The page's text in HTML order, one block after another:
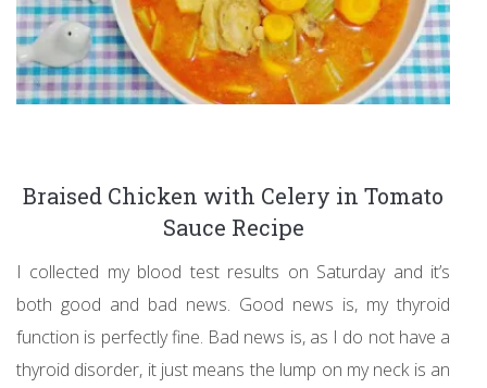
Braised Chicken with Celery in Tomato
Sauce Recipe
I collected my blood test results on Saturday and it’s
both good and bad news. Good news is, my thyroid
function is perfectly fine. Bad news is, as I do not have a
thyroid disorder, it just means the lump on my neck is an